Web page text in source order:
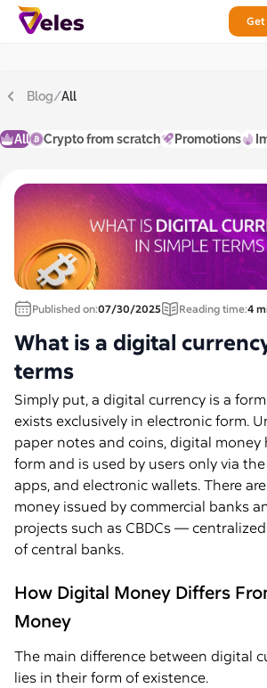
Blog/All
All Crypto from scratch Promotions
Published on:07/30/2025 Reading time:4
What is a digital
terms
Simply put, a digital currency is a
exists exclusively in electronic form.
paper notes and coins, digital money
form and is used by users only via
apps, and electronic wallets. There
money issued by commercial banks
projects such as CBDCs —
of central banks.
How Digital Money Differs
Money
The main difference between digital
lies in their form of existence.